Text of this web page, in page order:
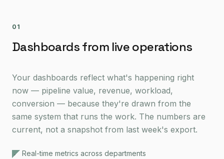
01
Dashboards from live operations
Your dashboards reflect what's happening right
now — pipeline value, revenue, workload,
conversion — because they're drawn from the
same system that runs the work. The numbers are
current, not a snapshot from last week's export.
Real-time metrics across departments